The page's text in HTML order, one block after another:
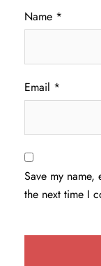
Name *
Email *
Save my
the next time I